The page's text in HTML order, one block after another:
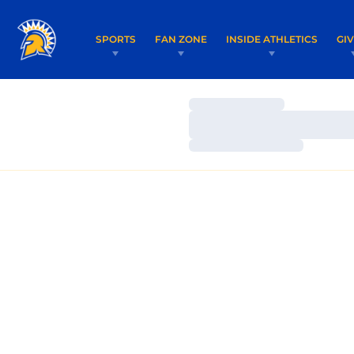
SPORTS FAN ZONE INSIDE ATHLETICS